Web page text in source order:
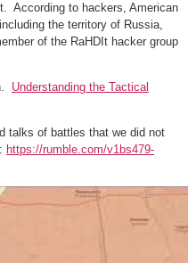
According to hackers, American
the territory of Russia,
of the RaHDIt hacker group
Understanding the Tactical
talks of battles that we did not
https://rumble.com/v1bs479-